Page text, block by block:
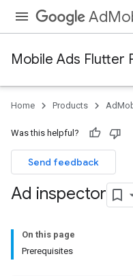
Mobile Ads Flutter
Home Products
Was this helpful?
Send feedback
Ad inspector
On this page
Prerequisites